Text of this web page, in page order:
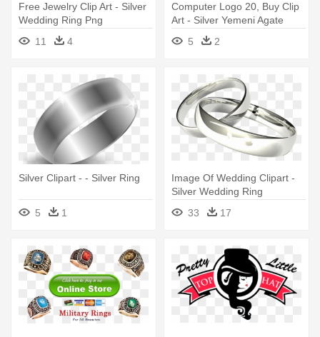
Free Jewelry Clip Art - Silver
Wedding Ring Png
11
4
Computer Logo 20, Buy Clip
Art - Silver Yemeni Agate
Men Ring, Photo Natural
5 2
Silver Clipart - - Silver Ring
5 1
Image Of Wedding Clipart -
Silver Wedding Ring
Transparent Background
33 17